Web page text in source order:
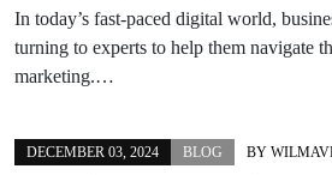
In today’s fast-paced digital world,
turning to experts to help them navigate
marketing.…
DECEMBER 03, 2024 BLOG BY